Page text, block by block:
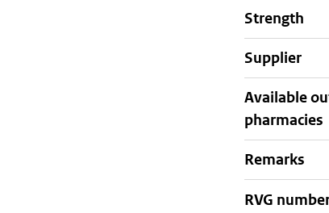
strength
supplier
Available
pharmacies
Remarks
RVG